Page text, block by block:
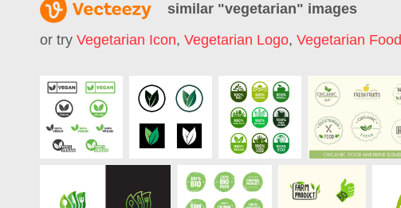
similar "vegetarian" images
or try Vegetarian Icon, Vegetarian Logo, Vegetarian Food